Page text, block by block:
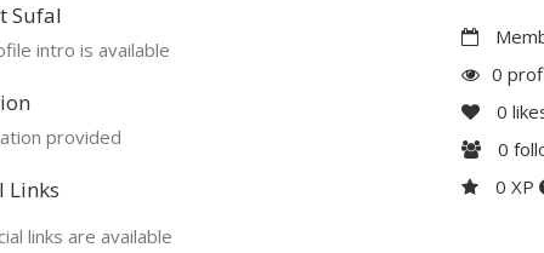
Sufal
intro is available
provided
Links
links are available
0
0
0
0 XP